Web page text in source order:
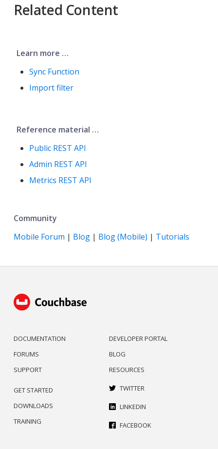
Related Content
Learn more …​
Sync Function
Import filter
Reference material …​
Public REST API
Admin REST API
Metrics REST API
Community
Mobile Forum | Blog | Blog (Mobile) | Tutorials
DOCUMENTATION
FORUMS
SUPPORT
DEVELOPER PORTAL
BLOG
RESOURCES
GET STARTED
DOWNLOADS
TRAINING
TWITTER
LINKEDIN
FACEBOOK